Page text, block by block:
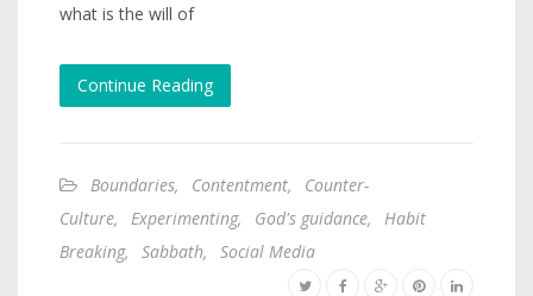
what is the will of
Continue Reading
Boundaries, Contentment,
Counter-
Culture, Experimenting, God's guidance,
Habit
Breaking, Sabbath, Social Media